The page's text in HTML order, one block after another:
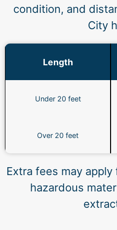
condition, and
City
Length
Under 20 feet
Over 20 feet
Extra fees may
hazardous